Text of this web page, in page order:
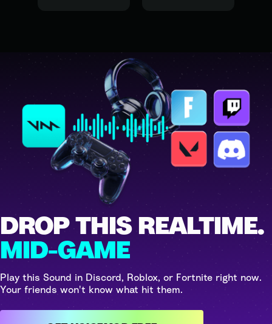
DROP THIS REALTIME.
MID-GAME
Play this Sound in Discord, Roblox, or Fortnite right now.
Your friends won't know what hit them.